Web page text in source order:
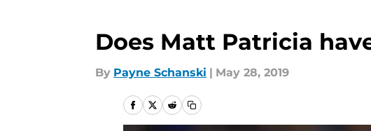
Does Matt Patricia
By Payne Schanski | May 28, 2019